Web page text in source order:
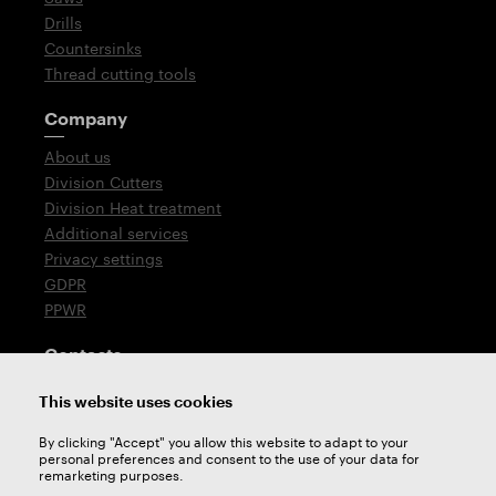
Drills
Countersinks
Thread cutting tools
Company
About us
Division Cutters
Division Heat treatment
Additional services
Privacy settings
GDPR
PPWR
Contacts
T: +420 576 777 510
Technical support
This website uses cookies
By clicking "Accept" you allow this website to adapt to your
personal preferences and consent to the use of your data for
remarketing purposes.